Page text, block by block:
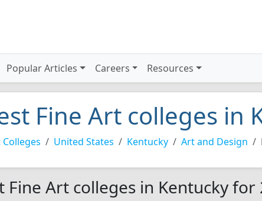
Popular Articles Careers Resources
Fine Art colleges in
Colleges United States Kentucky Art and Design
Fine Art colleges in Kentucky for